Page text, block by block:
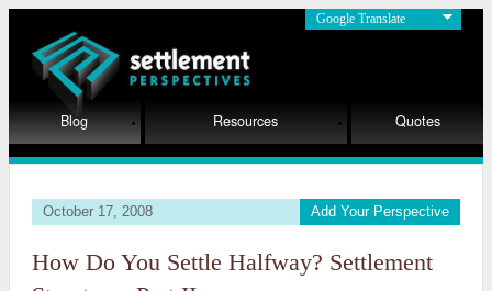
Google Translate
Blog Resources Quotes
Add Your Perspective
October 17, 2008
How Do You Settle Halfway? Settlement